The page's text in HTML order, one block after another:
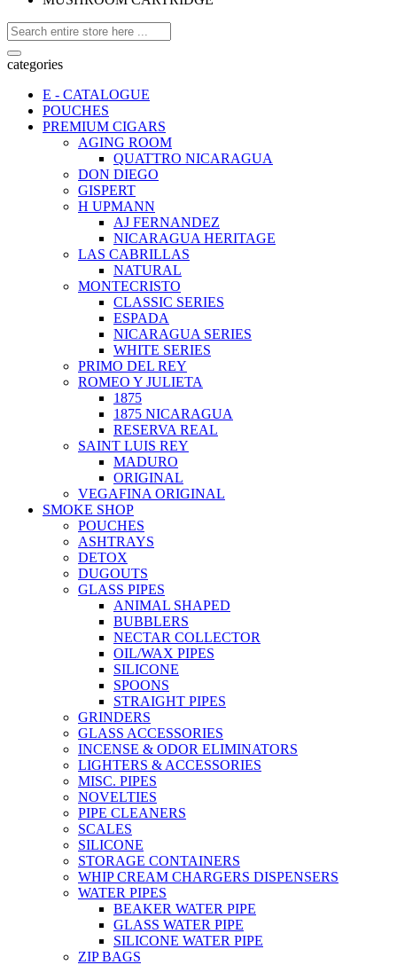
categories
E - CATALOGUE
POUCHES
PREMIUM CIGARS
AGING ROOM
QUATTRO NICARAGUA
DON DIEGO
GISPERT
H UPMANN
AJ FERNANDEZ
NICARAGUA HERITAGE
LAS CABRILLAS
NATURAL
MONTECRISTO
CLASSIC SERIES
ESPADA
NICARAGUA SERIES
WHITE SERIES
PRIMO DEL REY
ROMEO Y JULIETA
1875
1875 NICARAGUA
RESERVA REAL
SAINT LUIS REY
MADURO
ORIGINAL
VEGAFINA ORIGINAL
SMOKE SHOP
POUCHES
ASHTRAYS
DETOX
DUGOUTS
GLASS PIPES
ANIMAL SHAPED
BUBBLERS
NECTAR COLLECTOR
OIL/WAX PIPES
SILICONE
SPOONS
STRAIGHT PIPES
GRINDERS
GLASS ACCESSORIES
INCENSE & ODOR ELIMINATORS
LIGHTERS & ACCESSORIES
MISC. PIPES
NOVELTIES
PIPE CLEANERS
SCALES
SILICONE
STORAGE CONTAINERS
WHIP CREAM CHARGERS DISPENSERS
WATER PIPES
BEAKER WATER PIPE
GLASS WATER PIPE
SILICONE WATER PIPE
ZIP BAGS